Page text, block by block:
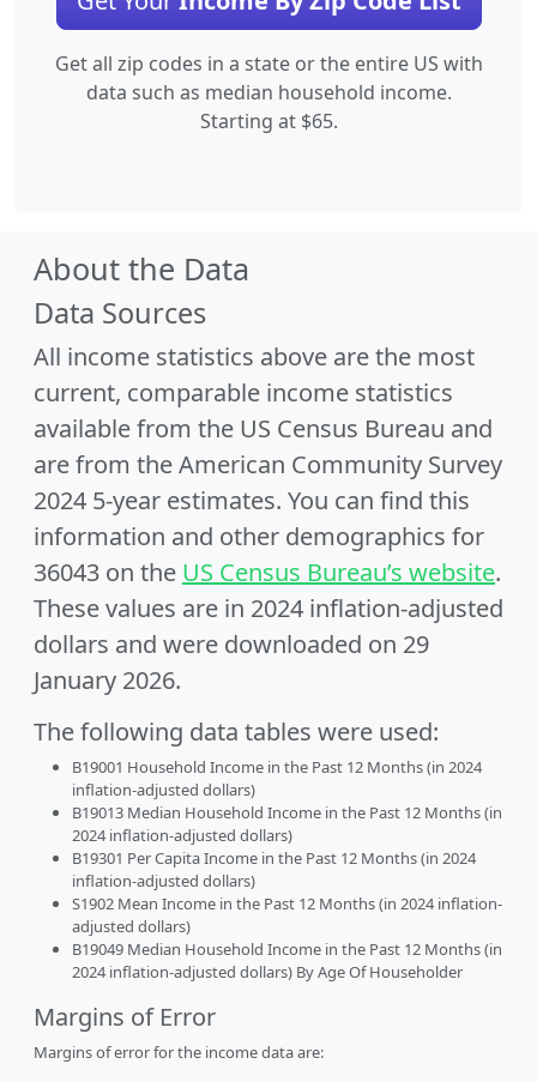
Get all zip codes in a state or the entire US with
data such as median household income.
Starting at $65.
About the Data
Data Sources
All income statistics above are the most
current, comparable income statistics
available from the US Census Bureau and
are from the American Community Survey
2024 5-year estimates. You can find this
information and other demographics for
36043 on the US Census Bureau’s website.
These values are in 2024 inflation-adjusted
dollars and were downloaded on 29
January 2026.
The following data tables were used:
B19001 Household Income in the Past 12 Months (in 2024
inflation-adjusted dollars)
B19013 Median Household Income in the Past 12 Months (in
2024 inflation-adjusted dollars)
B19301 Per Capita Income in the Past 12 Months (in 2024
inflation-adjusted dollars)
S1902 Mean Income in the Past 12 Months (in 2024 inflation-
adjusted dollars)
B19049 Median Household Income in the Past 12 Months (in
2024 inflation-adjusted dollars) By Age Of Householder
Margins of Error
Margins of error for the income data are: